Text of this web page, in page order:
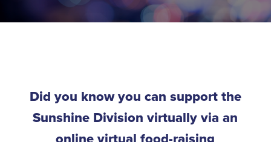
Did you know you can support the
Sunshine Division virtually via an